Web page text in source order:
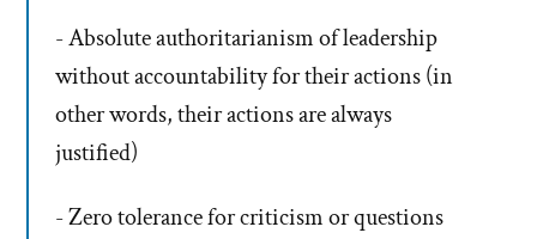
- Absolute authoritarianism of leadership
without accountability for their actions (in
other words, their actions are always
justified)
- Zero tolerance for criticism or questions